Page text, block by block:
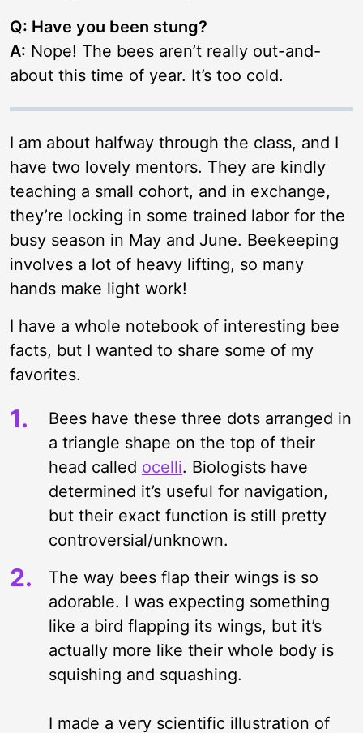
Q: Have you been stung?
A: Nope! The bees aren’t really out-and-
about this time of year. It’s too cold.
I am about halfway through the class, and I
have two lovely mentors. They are kindly
teaching a small cohort, and in exchange,
they’re locking in some trained labor for the
busy season in May and June. Beekeeping
involves a lot of heavy lifting, so many
hands make light work!
I have a whole notebook of interesting bee
facts, but I wanted to share some of my
favorites.
Bees have these three dots arranged in
a triangle shape on the top of their
head called ocelli. Biologists have
determined it’s useful for navigation,
but their exact function is still pretty
controversial/unknown.
The way bees flap their wings is so
adorable. I was expecting something
like a bird flapping its wings, but it’s
actually more like their whole body is
squishing and squashing.
I made a very scientific illustration of